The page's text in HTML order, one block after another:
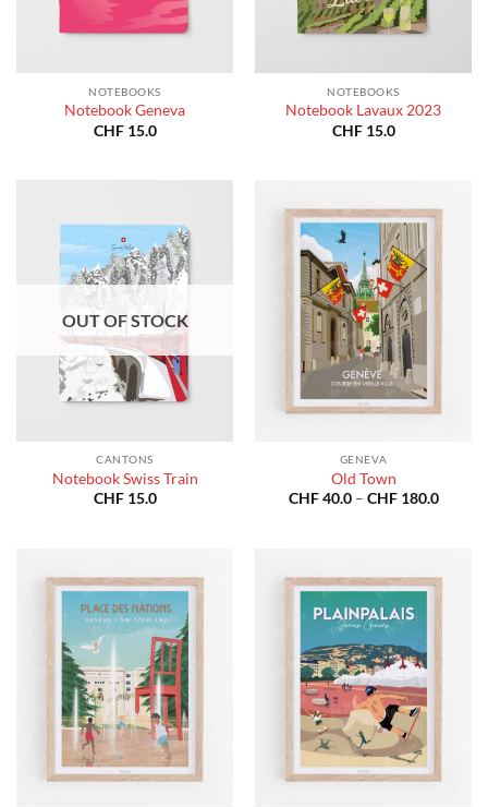
NOTEBOOKS
Notebook Geneva
CHF15.0
NOTEBOOKS
Notebook Lavaux 2023
CHF15.0
OUT OF STOCK
CANTONS
Notebook Swiss Train
CHF15.0
GENEVA
Old Town
CHF40.0 – CHF180.0Price